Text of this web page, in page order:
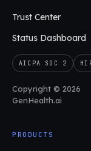
Trust Center
Status Dashboard
AICPA SOC 2
Copyright © 2026
GenHealth.ai
PRODUCTS